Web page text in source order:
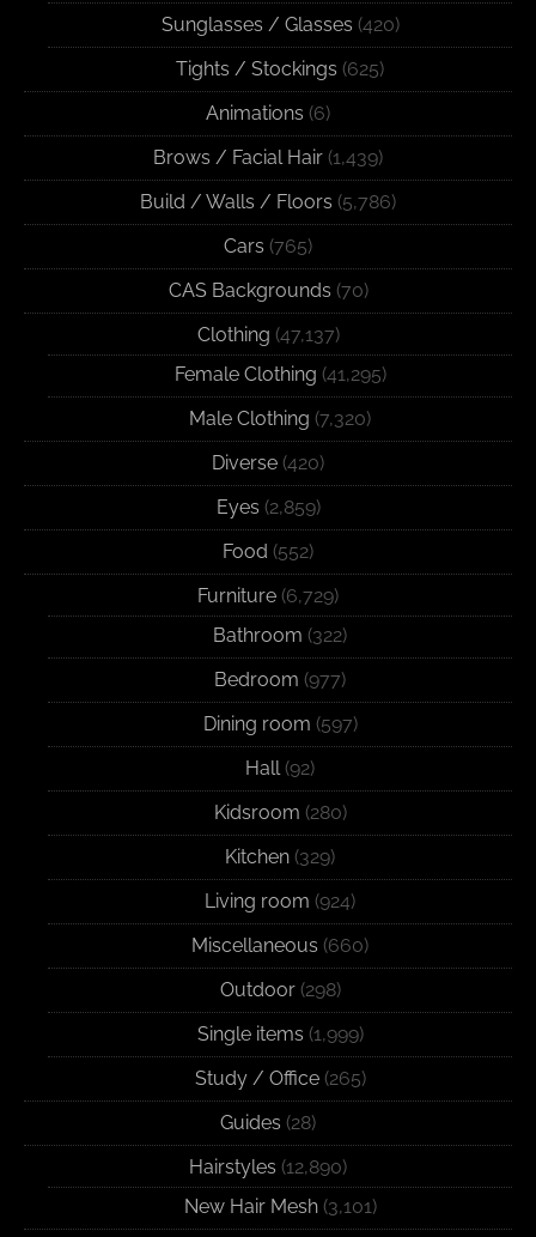
Sunglasses / Glasses (420)
Tights / Stockings (625)
Animations (6)
Brows / Facial Hair (1,439)
Build / Walls / Floors (5,786)
Cars (765)
CAS Backgrounds (70)
Clothing (47,137)
Female Clothing (41,295)
Male Clothing (7,320)
Diverse (420)
Eyes (2,859)
Food (552)
Furniture (6,729)
Bathroom (322)
Bedroom (977)
Dining room (597)
Hall (92)
Kidsroom (280)
Kitchen (329)
Living room (924)
Miscellaneous (660)
Outdoor(298)
Single items (1,999)
Study / Office(265)
Guides (28)
Hairstyles (12,890)
New Hair Mesh(3,101)